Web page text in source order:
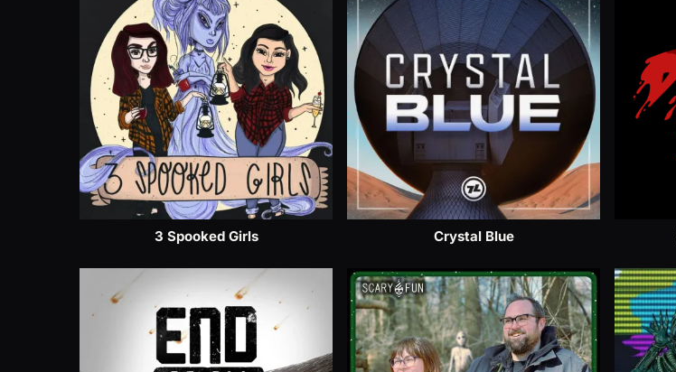
3 Spooked Girls Crystal Blue